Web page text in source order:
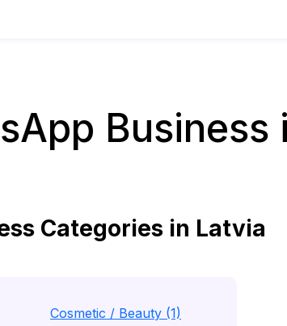
Business
Categories in Latvia
Cosmetic / Beauty (1)